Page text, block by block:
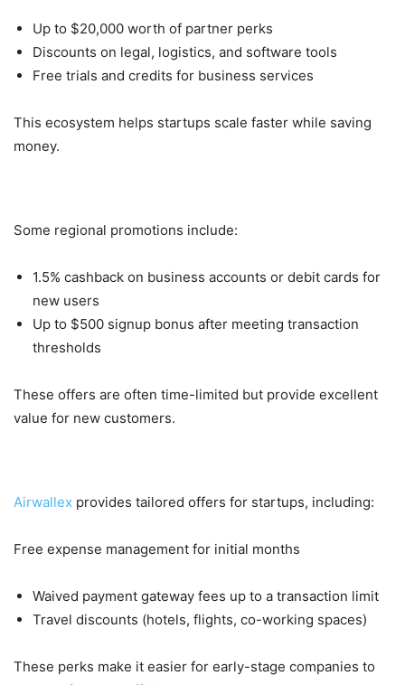
Up to $20,000 worth of partner perks
Discounts on legal, logistics, and software tools
Free trials and credits for business services
This ecosystem helps startups scale faster while saving
money.
Some regional promotions include:
1.5% cashback on business accounts or debit cards for
new users
Up to $500 signup bonus after meeting transaction
thresholds
These offers are often time-limited but provide excellent
value for new customers.
Airwallex provides tailored offers for startups, including:
Free expense management for initial months
Waived payment gateway fees up to a transaction limit
Travel discounts (hotels, flights, co-working spaces)
These perks make it easier for early-stage companies to